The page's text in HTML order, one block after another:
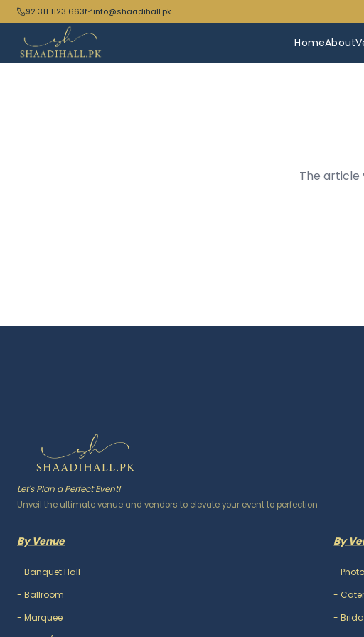
92 311 1123 663 info@shaadihall.pk
HomeAbout
The article
Let's Plan a Perfect Event!
Unveil the ultimate venue and vendors to elevate your event to perfection
By Venue
- Banquet Hall
- Ballroom
- Marquee
By
-
-
-